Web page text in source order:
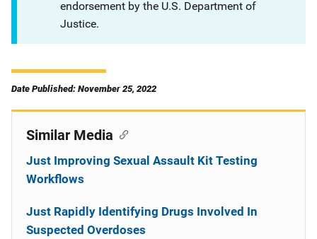
endorsement by the U.S. Department of
Justice.
Date Published: November 25, 2022
Similar Media
Just Improving Sexual Assault Kit Testing
Workflows
Just Rapidly Identifying Drugs Involved In
Suspected Overdoses